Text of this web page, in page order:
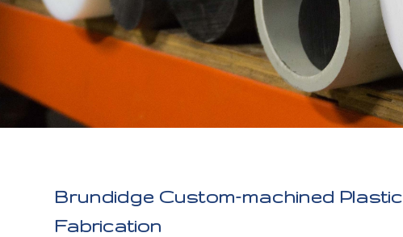
Brundidge Custom-machined Plastic
Fabrication